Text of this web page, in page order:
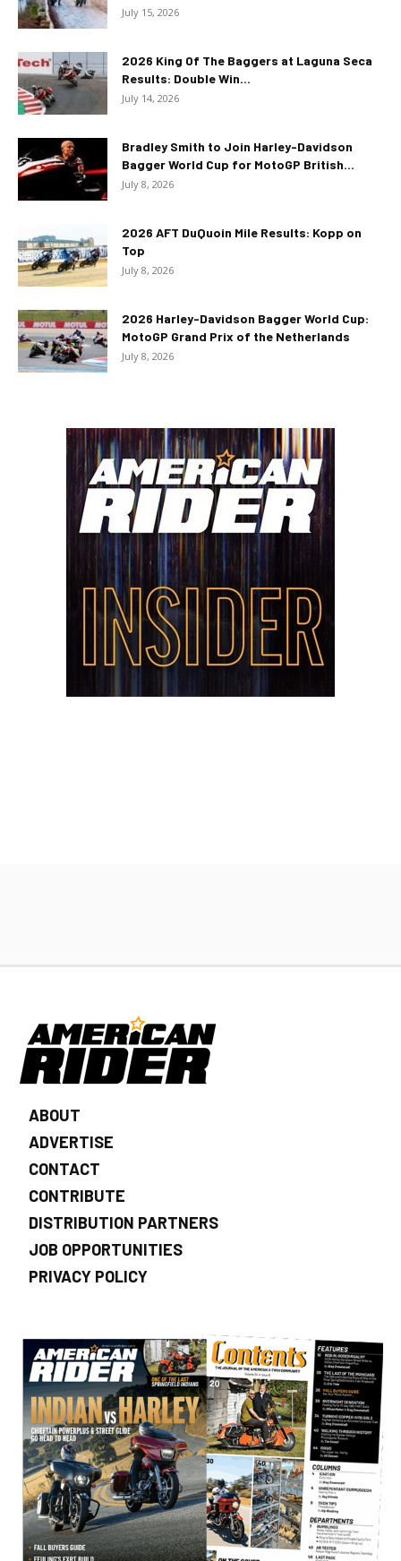
July 15, 2026
2026 King Of The Baggers at Laguna Seca
Results: Double Win...
July 14, 2026
Bradley Smith to Join Harley-Davidson
Bagger World Cup for MotoGP British...
July 8, 2026
2026 AFT DuQuoin Mile Results: Kopp on
Top
July 8, 2026
2026 Harley-Davidson Bagger World Cup:
MotoGP Grand Prix of the Netherlands
July 8, 2026
ABOUT
ADVERTISE
CONTACT
CONTRIBUTE
DISTRIBUTION PARTNERS
JOB OPPORTUNITIES
PRIVACY POLICY